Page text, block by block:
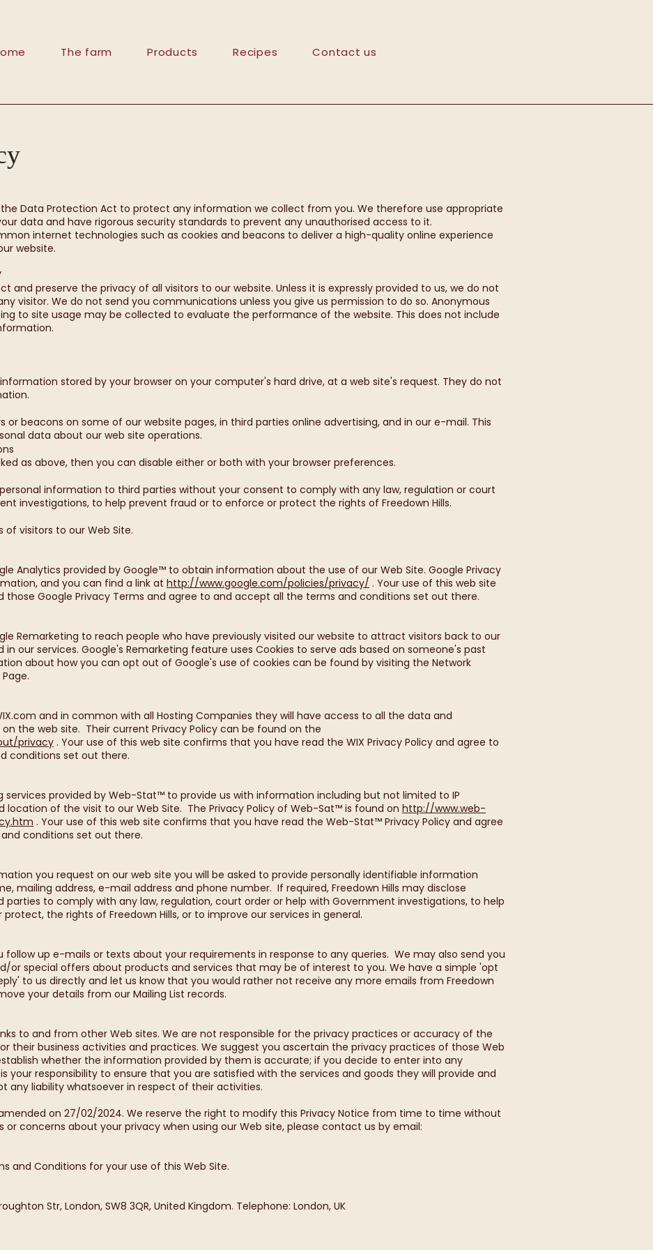
The farm Products Recipes Contact us
Data Protection Act to protect any information we collect from you. We therefore use appropriate
data and have rigorous security standards to prevent any unauthorised access to it.
internet technologies such as cookies and beacons to deliver a high-quality online experience
website.
and preserve the privacy of all visitors to our website. Unless it is expressly provided to us, we do not
visitor. We do not send you communications unless you give us permission to do so. Anonymous
to site usage may be collected to evaluate the performance of the website. This does not include
stored by your browser on your computer's hard drive, at a web site's request. They do not
or beacons on some of our website pages, in third parties online advertising, and in our e-mail. This
data about our web site operations.
as above, then you can disable either or both with your browser preferences.
information to third parties without your consent to comply with any law, regulation or court
investigations, to help prevent fraud or to enforce or protect the rights of Freedown Hills.
of visitors to our Web Site.
Analytics provided by Google™ to obtain information about the use of our Web Site. Google Privacy
and you can find a link at http://www.google.com/policies/privacy/ . Your use of this web site
Google Privacy Terms and agree to and accept all the terms and conditions set out there.
Remarketing to reach people who have previously visited our website to attract visitors back to our
our services. Google's Remarketing feature uses Cookies to serve ads based on someone's past
about how you can opt out of Google's use of cookies can be found by visiting the Network
and in common with all Hosting Companies they will have access to all the data and
the web site. Their current Privacy Policy can be found on the
privacy . Your use of this web site confirms that you have read the WIX Privacy Policy and agree to
conditions set out there.
services provided by Web-Stat™ to provide us with information including but not limited to IP
location of the visit to our Web Site. The Privacy Policy of Web-Sat™ is found on http://www.web-
. Your use of this web site confirms that you have read the Web-Stat™ Privacy Policy and agree
conditions set out there.
you request on our web site you will be asked to provide personally identifiable information
mailing address, e-mail address and phone number. If required, Freedown Hills may disclose
to comply with any law, regulation, court order or help with Government investigations, to help
the rights of Freedown Hills, or to improve our services in general.
follow up e-mails or texts about your requirements in response to any queries. We may also send you
or special offers about products and services that may be of interest to you. We have a simple 'opt
to us directly and let us know that you would rather not receive any more emails from Freedown
your details from our Mailing List records.
to and from other Web sites. We are not responsible for the privacy practices or accuracy of the
their business activities and practices. We suggest you ascertain the privacy practices of those Web
whether the information provided by them is accurate; if you decide to enter into any
your responsibility to ensure that you are satisfied with the services and goods they will provide and
any liability whatsoever in respect of their activities.
on 27/02/2024. We reserve the right to modify this Privacy Notice from time to time without
or concerns about your privacy when using our Web site, please contact us by email:
and Conditions for your use of this Web Site.
Str, London, SW8 3QR, United Kingdom. Telephone: London, UK